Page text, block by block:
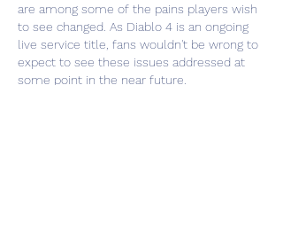
are among some of the pains players wish
to see changed. As Diablo 4 is an ongoing
live service title, fans wouldn't be wrong to
expect to see these issues addressed at
some point in the near future.